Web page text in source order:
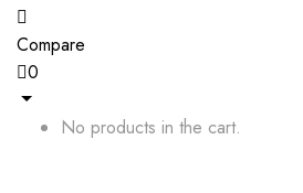
Compare
0
No products in the cart.